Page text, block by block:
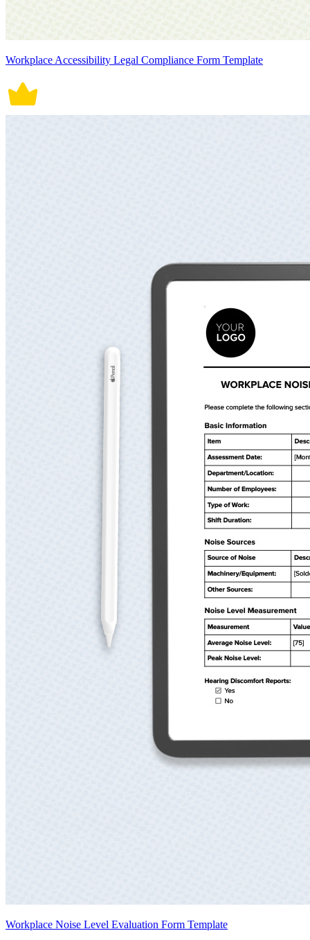
Workplace Accessibility Legal Compliance Form Template
Workplace Noise Level Evaluation Form Template